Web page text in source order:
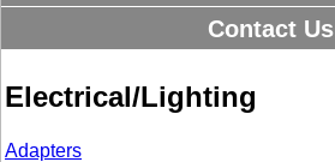
Contact Us
Electrical/Lighting
Adapters